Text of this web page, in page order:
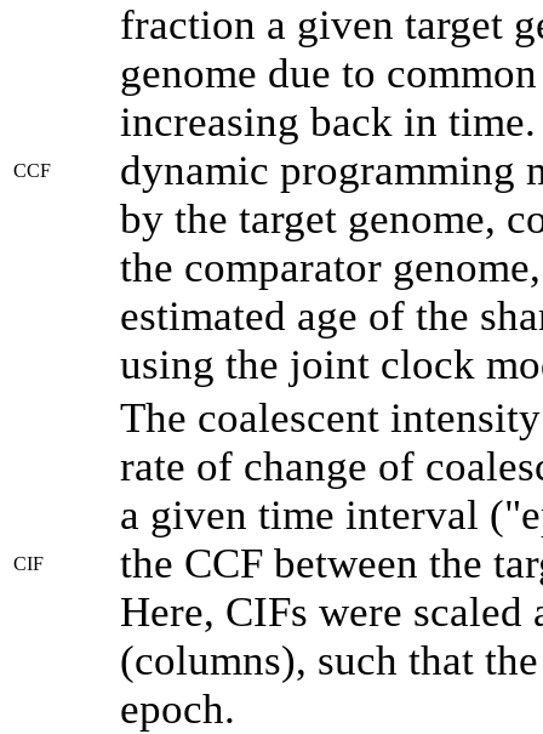
CCF
fraction a given target
genome due to
increasing back in
dynamic programming
by the target genome,
the comparator
estimated age of the
using the joint clock
CIF
The coalescent
rate of change of
a given time interval
the CCF between the
Here, CIFs were scaled
(columns), such that
epoch.